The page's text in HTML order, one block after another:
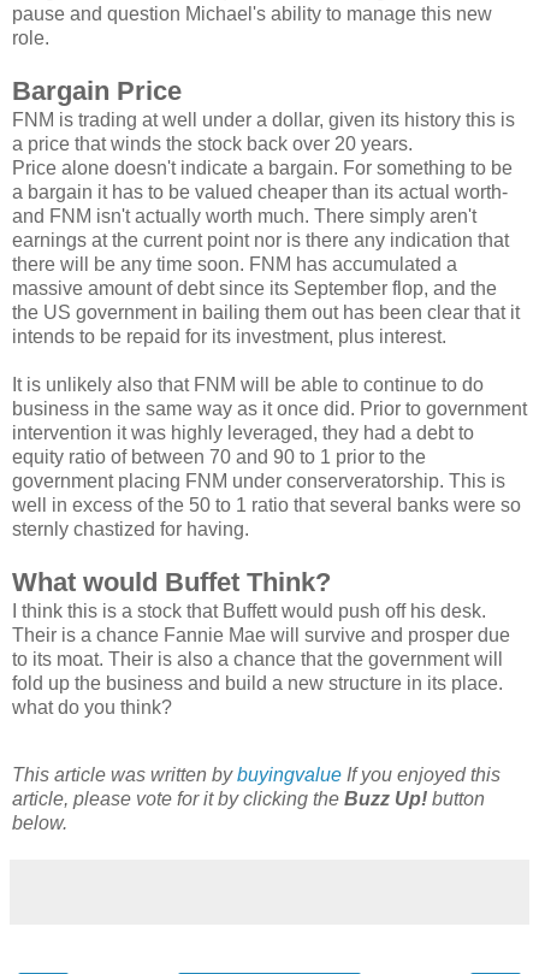
pause and question Michael's ability to manage this new
role.
Bargain Price
FNM is trading at well under a dollar, given its history this is
a price that winds the stock back over 20 years.
Price alone doesn't indicate a bargain. For something to be
a bargain it has to be valued cheaper than its actual worth-
and FNM isn't actually worth much. There simply aren't
earnings at the current point nor is there any indication that
there will be any time soon. FNM has accumulated a
massive amount of debt since its September flop, and the
the US government in bailing them out has been clear that it
intends to be repaid for its investment, plus interest.
It is unlikely also that FNM will be able to continue to do
business in the same way as it once did. Prior to government
intervention it was highly leveraged, they had a debt to
equity ratio of between 70 and 90 to 1 prior to the
government placing FNM under conserveratorship. This is
well in excess of the 50 to 1 ratio that several banks were so
sternly chastized for having.
What would Buffet Think?
I think this is a stock that Buffett would push off his desk.
Their is a chance Fannie Mae will survive and prosper due
to its moat. Their is also a chance that the government will
fold up the business and build a new structure in its place.
what do you think?
This article was written bybuyingvalue If you enjoyed this
article, please vote for it by clicking the Buzz Up! button
below.